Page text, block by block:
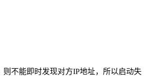
则不能即时发现对方IP地址，所以启动失